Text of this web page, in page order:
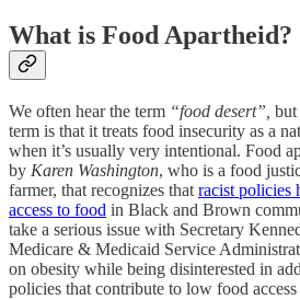
What is Food Apartheid?
We often hear the term “food desert”, but
term is that it treats food insecurity as a
when it’s usually very intentional. Food
by Karen Washington, who is a food
farmer, that recognizes that racist policies
access to food in Black and Brown
take a serious issue with Secretary
Medicare & Medicaid Service
on obesity while being disinterested in
policies that contribute to low food access